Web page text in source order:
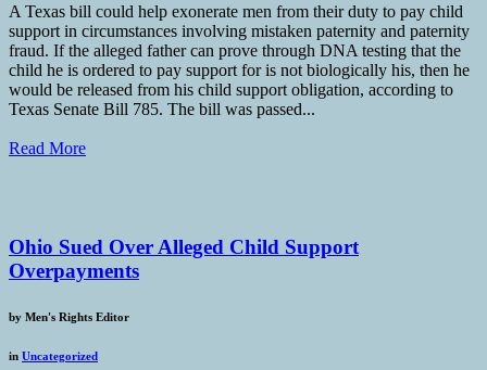
A Texas bill could help exonerate men from their duty to pay child
support in circumstances involving mistaken paternity and paternity
fraud. If the alleged father can prove through DNA testing that the
child he is ordered to pay support for is not biologically his, then he
would be released from his child support obligation, according to
Texas Senate Bill 785. The bill was passed...
Read More
Ohio Sued Over Alleged Child Support
Overpayments
by Men's Rights Editor
in Uncategorized